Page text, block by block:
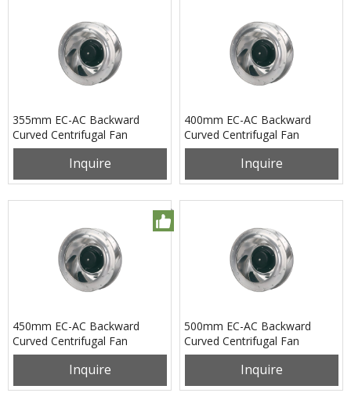
355mm EC-AC Backward
Curved Centrifugal Fan
PB3N355B2EL
Inquire
400mm EC-AC Backward
Curved Centrifugal Fan
PB3N400B2EM
Inquire
450mm EC-AC Backward
Curved Centrifugal Fan
PB3N450B2EL
Inquire
500mm EC-AC Backward
Curved Centrifugal Fan
PB3N500B2EL
Inquire